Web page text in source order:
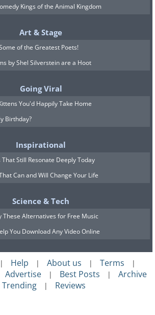
Kings of the Animal Kingdom
Art & Stage
of the Greatest Poets!
by Shel Silverstein are a Hoot
Going Viral
You'd Happily Take Home
Birthday?
Inspirational
Still Resonate Deeply Today
Can and Will Change Your Life
Science & Tech
These Alternatives for Free Music
You Download Any Video Online
| Help | About us | Terms |
Advertise | Best Posts | Archive
Trending | Reviews